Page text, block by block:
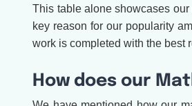
This table alone showcases
key reason for our popularity
work is completed with the best
How does our